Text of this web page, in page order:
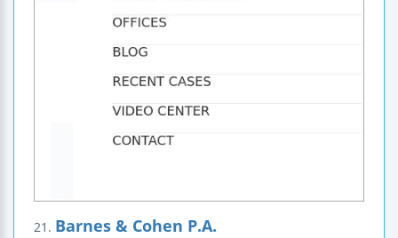
21. Barnes & Cohen P.A.